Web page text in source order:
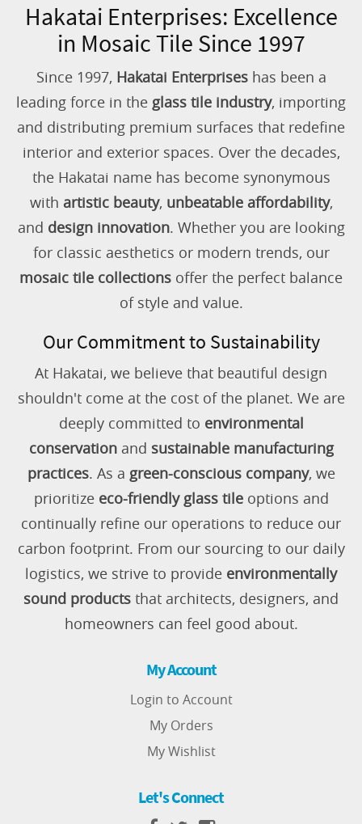
Hakatai Enterprises: Excellence
in Mosaic Tile Since 1997
Since 1997, Hakatai Enterpriseshas been a
leading force in the glass tile industry, importing
and distributing premium surfaces that redefine
interior and exterior spaces. Over the decades,
the Hakatai name has become synonymous
with artistic beauty, unbeatable affordability,
and design innovation. Whether you are looking
for classic aesthetics or modern trends, our
mosaic tile collections offer the perfect balance
of style and value.
Our Commitment to Sustainability
At Hakatai, we believe that beautiful design
shouldn't come at the cost of the planet. We are
deeply committed to environmental
conservationand sustainable manufacturing
practices. As a green-conscious company, we
prioritize eco-friendly glass tileoptions and
continually refine our operations to reduce our
carbon footprint. From our sourcing to our daily
logistics, we strive to provide environmentally
sound products that architects, designers, and
homeowners can feel good about.
My Account
Login to Account
My Orders
My Wishlist
Let's Connect